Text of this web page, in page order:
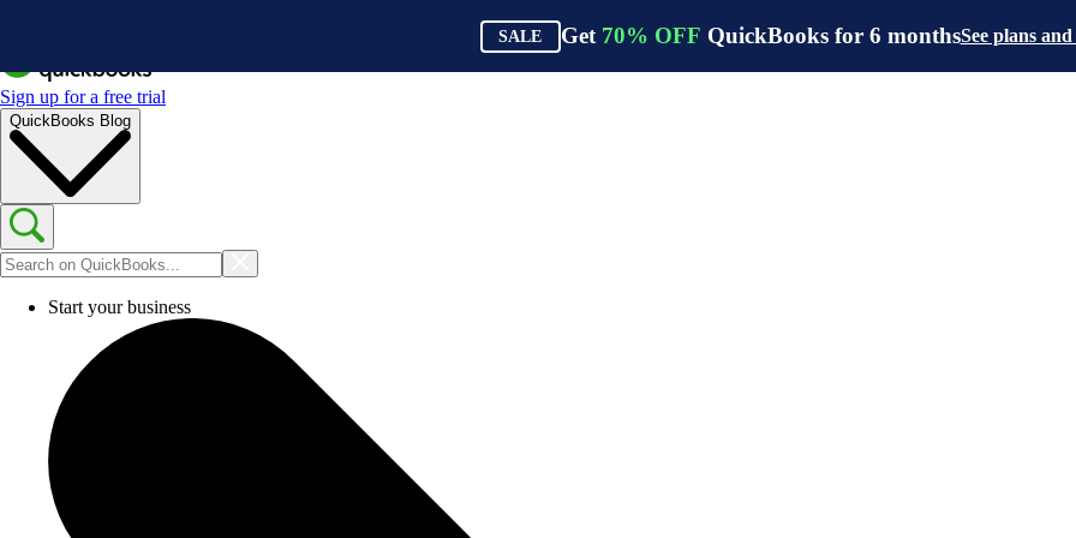
SALE Get 70% OFF QuickBooks for 6 monthsSee plans
Sign up for a free trial
QuickBooks Blog
Start your business